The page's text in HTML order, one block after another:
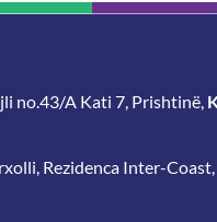
no.43/A Kati 7, Prishtinë,
Rezidenca Inter-